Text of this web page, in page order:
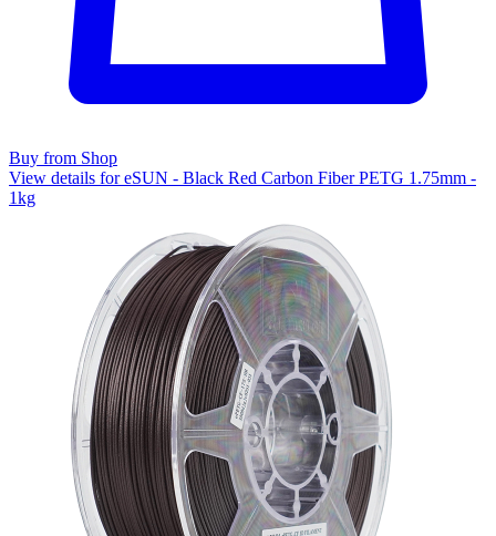
Buy from Shop
View details for eSUN - Black Red Carbon Fiber PETG 1.75mm -
1kg